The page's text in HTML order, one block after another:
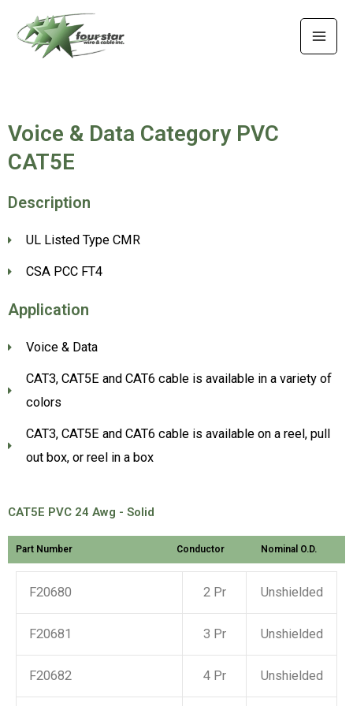
content
Voice & Data Category PVC
CAT5E
Description
UL Listed Type CMR
CSA PCC FT4
Application
Voice & Data
CAT3, CAT5E and CAT6 cable is available in a variety of
colors
CAT3, CAT5E and CAT6 cable is available on a reel, pull
out box, or reel in a box
CAT5E PVC 24 Awg - Solid
Part Number Conductor Nominal O.D.
F20680 2 Pr Unshielded
F20681 3 Pr Unshielded
F20682 4 Pr Unshielded